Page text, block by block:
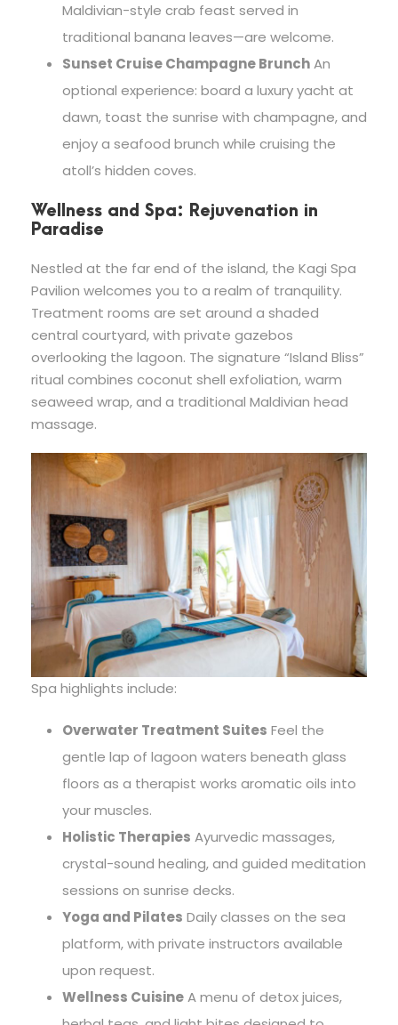
Maldivian-style crab feast served in
traditional banana leaves—are welcome.
Sunset Cruise Champagne BrunchAn
optional experience: board a luxury yacht at
dawn, toast the sunrise with champagne, and
enjoy a seafood brunch while cruising the
atoll’s hidden coves.
Wellness and Spa: Rejuvenation in
Paradise
Nestled at the far end of the island, the Kagi Spa
Pavilion welcomes you to a realm of tranquility.
Treatment rooms are set around a shaded
central courtyard, with private gazebos
overlooking the lagoon. The signature “Island Bliss”
ritual combines coconut shell exfoliation, warm
seaweed wrap, and a traditional Maldivian head
massage.
Spa highlights include:
Overwater Treatment Suites Feel the
gentle lap of lagoon waters beneath glass
floors as a therapist works aromatic oils into
your muscles.
Holistic Therapies Ayurvedic massages,
crystal-sound healing, and guided meditation
sessions on sunrise decks.
Yoga and Pilates Daily classes on the sea
platform, with private instructors available
upon request.
Wellness CuisineA menu of detox juices,